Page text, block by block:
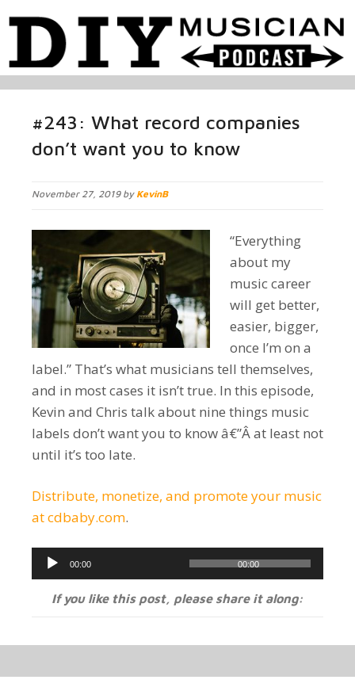
#243: What record companies
don’t want you to know
November 27, 2019 by KevinB
“Everything
about my
music career
will get better,
easier, bigger,
once I’m on a
label.” That’s what musicians tell themselves,
and in most cases it isn’t true. In this episode,
Kevin and Chris talk about nine things music
labels don’t want you to know â€”Â at least not
until it’s too late.
Distribute, monetize, and promote your music
at cdbaby.com.
Audio
Player
00:00 00:00
If you like this post, please share it along: